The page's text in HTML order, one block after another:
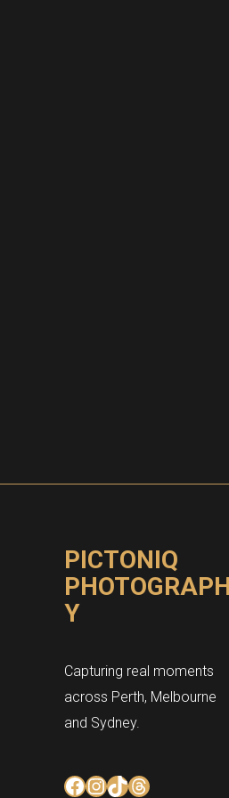
PICTONIQ
PHOTOGRAPH
Y
Capturing real moments
across Perth, Melbourne
and Sydney.
Facebook
Instagram
TikTok
Threads